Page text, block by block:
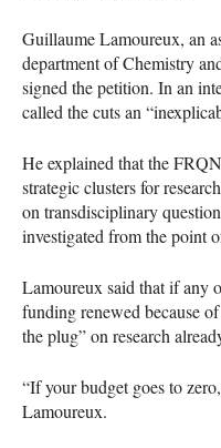
Guillaume Lamoureux, an
department of Chemistry
signed the petition. In an
called the cuts an
He explained that the
strategic clusters for
on transdisciplinary
investigated from the point
Lamoureux said that if any
funding renewed because
the plug” on research
“If your budget goes to
Lamoureux.